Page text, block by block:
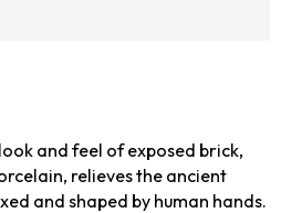
and feel of exposed brick,
relieves the ancient
and shaped by human hands.